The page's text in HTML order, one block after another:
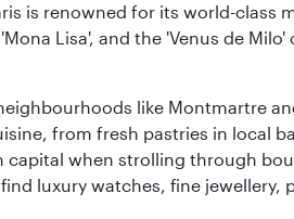
is renowned for its world-class
Lisa', and the 'Venus de
like Montmartre
from fresh pastries in local
capital when strolling through
luxury watches, fine jewellery,